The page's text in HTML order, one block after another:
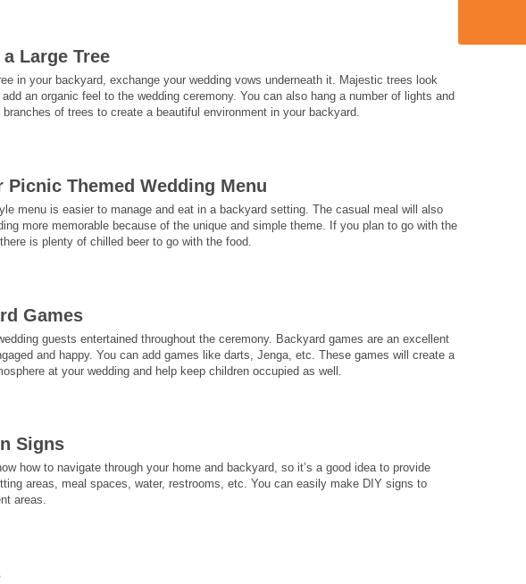
Large Tree
in your backyard, exchange your wedding vows underneath it. Majestic trees look
an organic feel to the wedding ceremony. You can also hang a number of lights and
of trees to create a beautiful environment in your backyard.
Picnic Themed Wedding Menu
menu is easier to manage and eat in a backyard setting. The casual meal will also
more memorable because of the unique and simple theme. If you plan to go with the
is plenty of chilled beer to go with the food.
Games
guests entertained throughout the ceremony. Backyard games are an excellent
and happy. You can add games like darts, Jenga, etc. These games will create a
at your wedding and help keep children occupied as well.
Signs
how to navigate through your home and backyard, so it’s a good idea to provide
areas, meal spaces, water, restrooms, etc. You can easily make DIY signs to
areas.